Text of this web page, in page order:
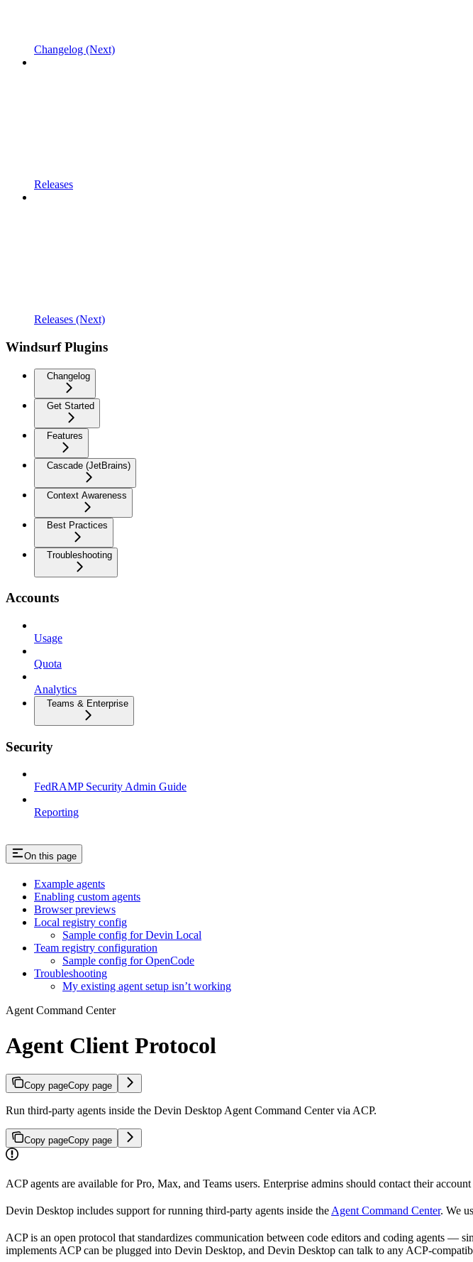
Changelog (Next)
Releases
Releases (Next)
Windsurf Plugins
Changelog
Get Started
Features
Cascade (JetBrains)
Context Awareness
Best Practices
Troubleshooting
Accounts
Usage
Quota
Analytics
Teams & Enterprise
Security
FedRAMP Security Admin Guide
Reporting
On this page
Example agents
Enabling custom agents
Browser previews
Local registry config
Sample config for Devin Local
Team registry configuration
Sample config for OpenCode
Troubleshooting
My existing agent setup isn’t working
Agent Command Center
Agent Client Protocol
Copy pageCopy page
Run third-party agents inside the Devin Desktop Agent Command Center via ACP.
Copy pageCopy page
ACP agents are available for Pro, Max, and Teams users. Enterprise admins should contact their
Devin Desktop includes support for running third-party agents inside the Agent Command Center. We
ACP is an open protocol that standardizes communication between code editors and coding agents —
implements ACP can be plugged into Devin Desktop, and Devin Desktop can talk to any ACP-